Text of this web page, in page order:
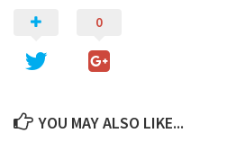
0
YOU MAY ALSO LIKE...